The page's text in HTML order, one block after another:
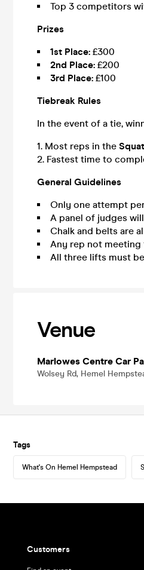
Top 3 competitors
Prizes
1st Place: £300
2nd Place: £200
3rd Place: £100
Tiebreak Rules
In the event of a tie,
Most reps in the Squat
Fastest time to
General Guidelines
Only one attempt
A panel of judges
Chalk and belts are
Any rep not
All three lifts must
Venue
Marlowes Centre Car
Wolsey Rd, Hemel
Tags
What's On Hemel Hempstead
Customers